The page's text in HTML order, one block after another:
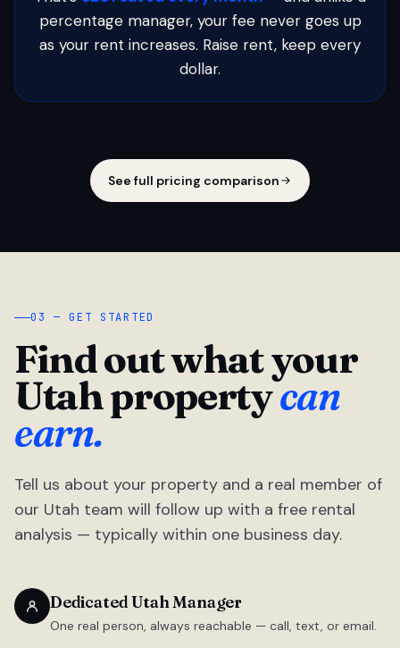
percentage manager, your fee never goes up
as your rent increases. Raise rent, keep every
dollar.
See full pricing comparison
03 — GET STARTED
Find out what your
Utah propertycan
earn.
Tell us about your property and a real member of
our Utah team will follow up with a free rental
analysis — typically within one business day.
Dedicated Utah Manager
One real person, always reachable — call, text, or email.